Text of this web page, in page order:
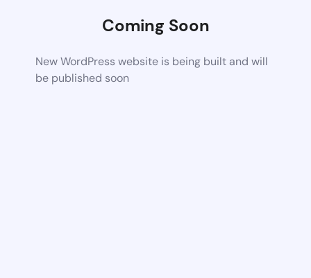
Coming Soon
New WordPress website is being built and will
be published soon